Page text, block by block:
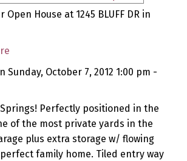
Open House at 1245 BLUFF DR in
Sunday, October 7, 2012 1:00 pm -
Perfectly positioned in the
of the most private yards in the
plus extra storage w/ flowing
family home. Tiled entry way